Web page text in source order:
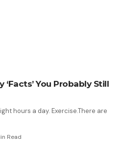
‘Facts’ You Probably Still
hours a day. Exercise.There are
Read